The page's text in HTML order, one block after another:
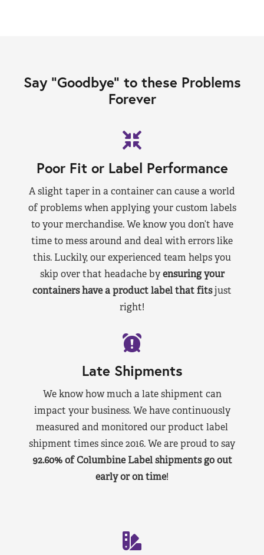
Say “Goodbye” to these Problems
Forever
Poor Fit or Label Performance
A slight taper in a container can cause a world
of problems when applying your custom labels
to your merchandise. We know you don’t have
time to mess around and deal with errors like
this. Luckily, our experienced team helps you
skip over that headache byensuring your
containers have a product label that fitsjust
right!
Late Shipments
We know how much a late shipment can
impact your business. We have continuously
measured and monitored our product label
shipment times since 2016. We are proud to say
92.60% of Columbine Label shipments go out
early or on time!